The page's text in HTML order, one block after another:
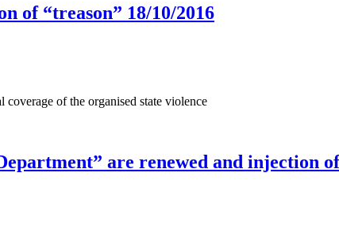
of “treason” 18/10/2016
of the organised state violence
are renewed and injection